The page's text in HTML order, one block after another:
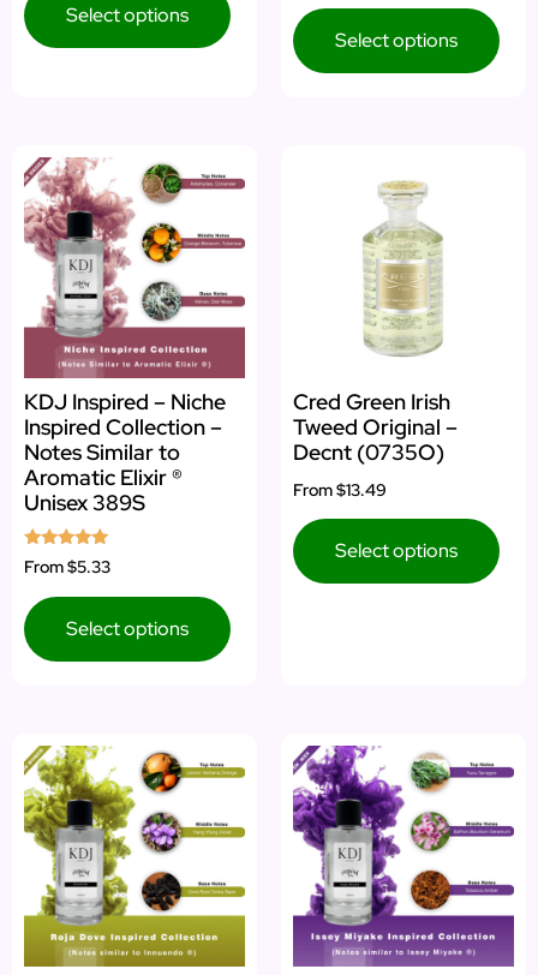
Select options
5
Select options
KDJ Inspired – Niche
Inspired Collection –
Notes Similar to
Aromatic Elixir ®
Unisex 389S
Rated
5.00
From$5.33
Select options
Cred Green Irish
Tweed Original –
Decnt (0735O)
From$13.49
Select options